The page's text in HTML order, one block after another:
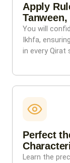
Apply
You will
Ikhfa,
in every Qirat
Perfect
Learn the